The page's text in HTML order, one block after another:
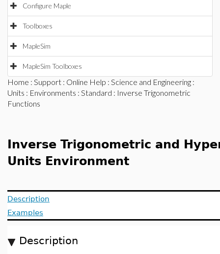
Configure Maple
Toolboxes
MapleSim
MapleSim Toolboxes
Home : Support : Online Help : Science and Engineering :
Units : Environments : Standard : Inverse Trigonometric
Functions
Inverse Trigonometric and
Units Environment
Description
Examples
Description